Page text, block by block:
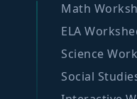
Math
ELA
Science
Social